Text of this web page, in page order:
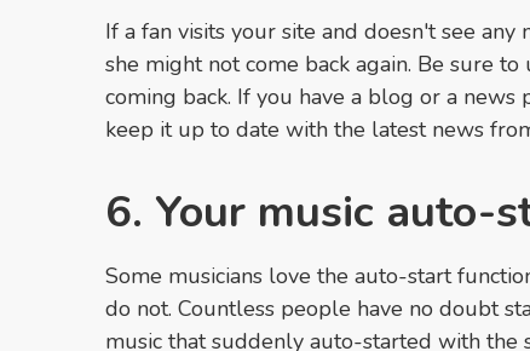
If a fan visits your site and doesn't see any
she might not come back again. Be sure
coming back. If you have a blog or a news
keep it up to date with the latest news
6. Your music auto-
Some musicians love the auto-start
do not. Countless people have no doubt
music that suddenly auto-started with the